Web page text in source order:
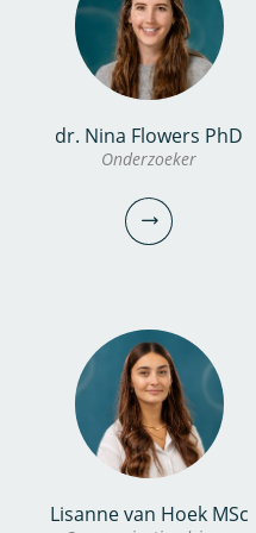
bekijk profiel
ing. Thomas van Kuik
thomas.van.kuik@kwrwater.nl
bekijk profiel
dr. Nina Flowers PhD
Onderzoeker
dr. Nina Flowers
Lisanne van Hoek MSc